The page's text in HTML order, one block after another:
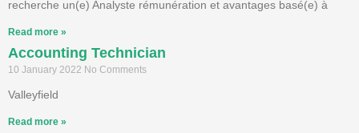
recherche un(e) Analyste rémunération et avantages basé(e) à
Read more »
Accounting Technician
10 January 2022 No Comments
Valleyfield
Read more »